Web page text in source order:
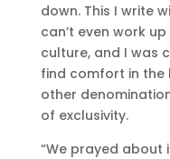
down. This I write
can’t even work
culture, and I was
find comfort in the
other
of exclusivity.
“We prayed about